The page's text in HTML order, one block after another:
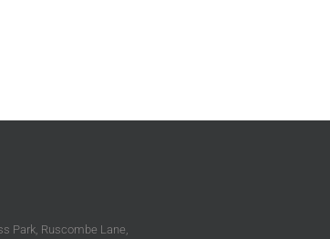
Park, Ruscombe Lane,